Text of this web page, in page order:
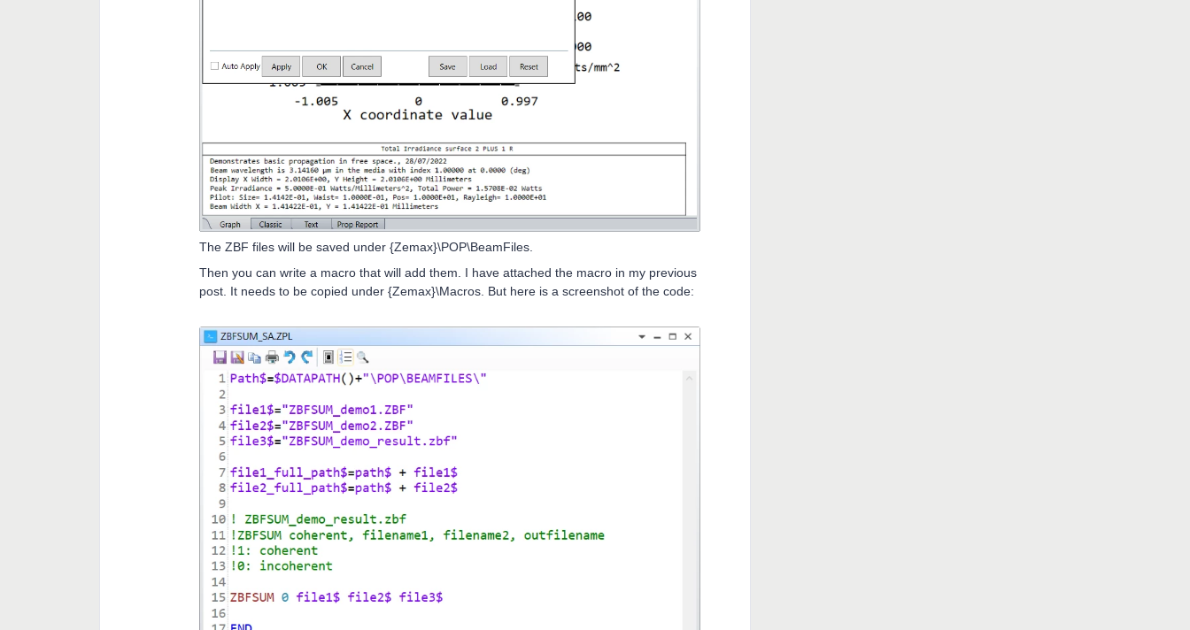
The ZBF files will be saved under {Zemax}\POP\BeamFiles.
Then you can write a macro that will add them. I have attached the macro in my previous
post. It needs to be copied under {Zemax}\Macros. But here is a screenshot of the code: